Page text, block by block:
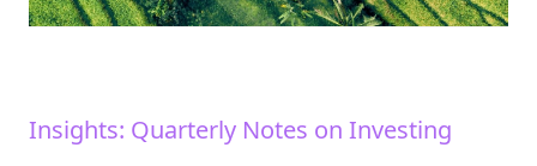
Insights: Quarterly Notes on Investing